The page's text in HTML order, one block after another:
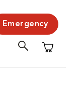
Emergency
Shopping